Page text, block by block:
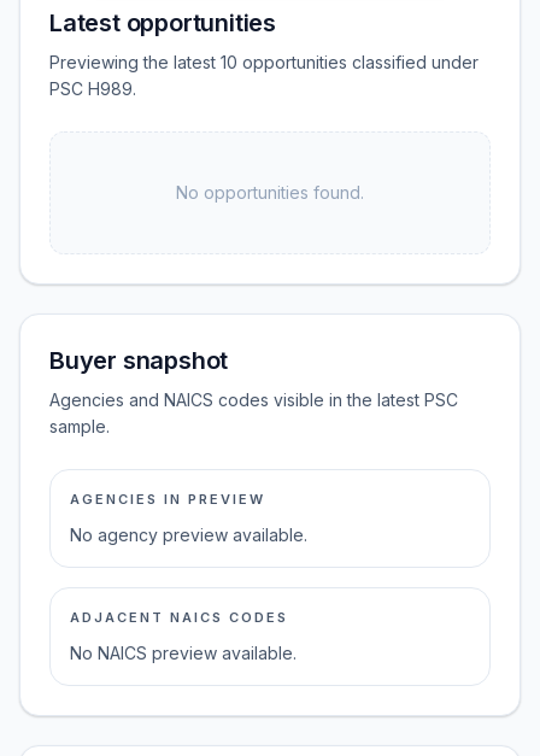
Latest opportunities
Previewing the latest 10 opportunities classified under
PSC H989.
No opportunities found.
Buyer snapshot
Agencies and NAICS codes visible in the latest PSC
sample.
AGENCIES IN PREVIEW
No agency preview available.
ADJACENT NAICS CODES
No NAICS preview available.